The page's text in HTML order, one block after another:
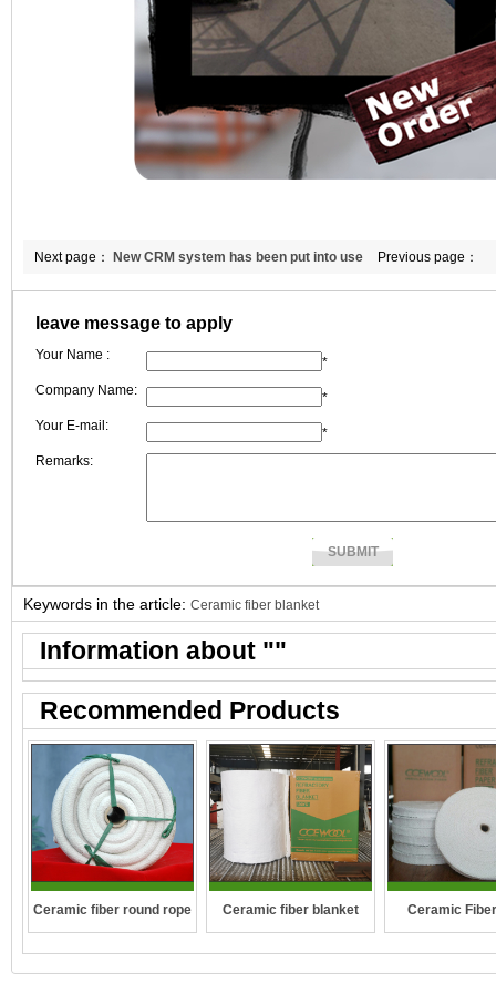
Previous page：
Next page： New CRM system has been put into use
leave message to apply
Your Name :
*
Company Name:
*
Your E-mail:
*
Remarks:
Keywords in the article: Ceramic fiber blanket
Information about ""
Recommended Products
Ceramic fiber round rope Ceramic fiber blanket Ceramic